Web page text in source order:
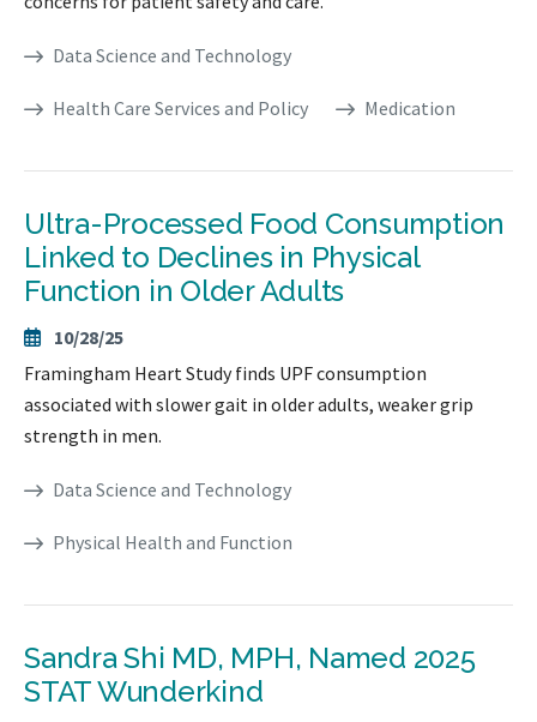
Data Science and Technology
Health Care Services and Policy Medication
Ultra-Processed Food Consumption
Linked to Declines in Physical
Function in Older Adults
10/28/25
Framingham Heart Study finds UPF consumption
associated with slower gait in older adults, weaker grip
strength in men.
Data Science and Technology
Physical Health and Function
Sandra Shi MD, MPH, Named 2025
STAT Wunderkind